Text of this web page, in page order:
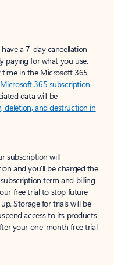
a 7-day cancellation
paying for what you use.
time in the Microsoft 365
365 subscription.
data will be
deletion, and destruction in
subscription will
and you’ll be charged the
term and billing
free trial to stop future
Storage for trials will be
access to its products
your one-month free trial